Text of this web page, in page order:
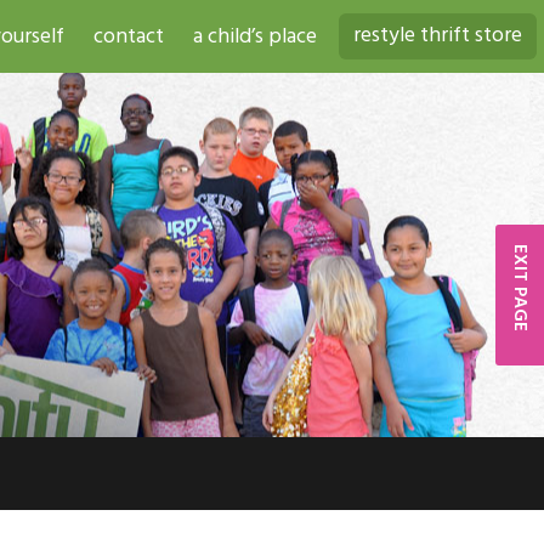
contact a child’s place restyle thrift store
EXIT PAGE